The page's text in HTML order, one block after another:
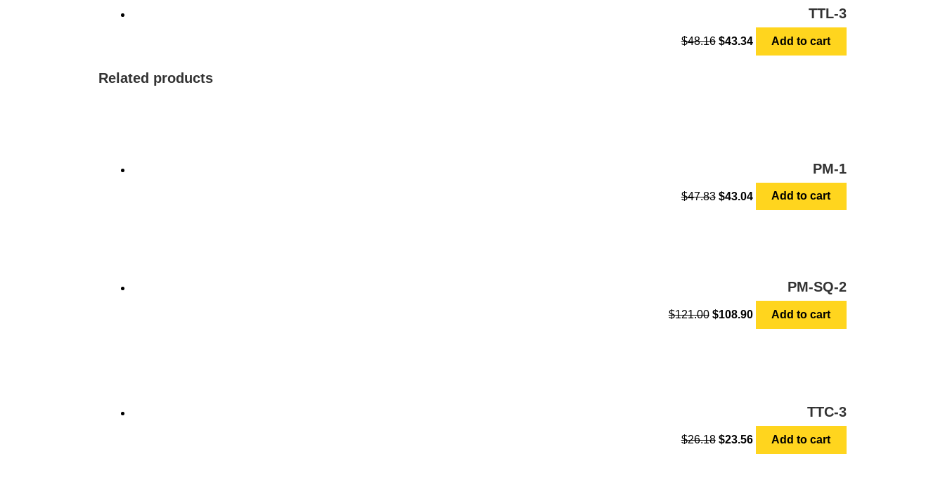
TTL-3
$48.16 $43.34 Add to cart
Related products
PM-1
$47.83 $43.04 Add to cart
PM-SQ-2
$121.00 $108.90 Add to cart
TTC-3
$26.18 $23.56 Add to cart